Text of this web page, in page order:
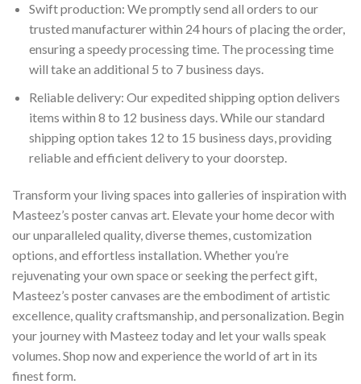
Swift production: We promptly send all orders to our
trusted manufacturer within 24 hours of placing the order,
ensuring a speedy processing time. The processing time
will take an additional 5 to 7 business days.
Reliable delivery: Our expedited shipping option delivers
items within 8 to 12 business days. While our standard
shipping option takes 12 to 15 business days, providing
reliable and efficient delivery to your doorstep.
Transform your living spaces into galleries of inspiration with
Masteez’s poster canvas art. Elevate your home decor with
our unparalleled quality, diverse themes, customization
options, and effortless installation. Whether you’re
rejuvenating your own space or seeking the perfect gift,
Masteez’s poster canvases are the embodiment of artistic
excellence, quality craftsmanship, and personalization. Begin
your journey with Masteez today and let your walls speak
volumes. Shop now and experience the world of art in its
finest form.